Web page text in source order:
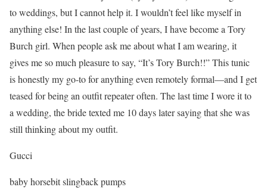
to weddings, but I cannot help it. I wouldn’t feel like myself in
anything else! In the last couple of years, I have become a Tory
Burch girl. When people ask me about what I am wearing, it
gives me so much pleasure to say, “It’s Tory Burch!!” This tunic
is honestly my go-to for anything even remotely formal—and I get
teased for being an outfit repeater often. The last time I wore it to
a wedding, the bride texted me 10 days later saying that she was
still thinking about my outfit.
Gucci
baby horsebit slingback pumps